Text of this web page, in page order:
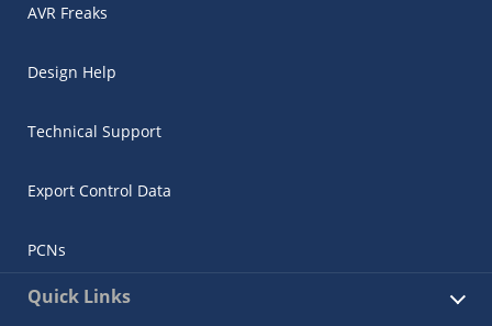
AVR Freaks
Design Help
Technical Support
Export Control Data
PCNs
Quick Links